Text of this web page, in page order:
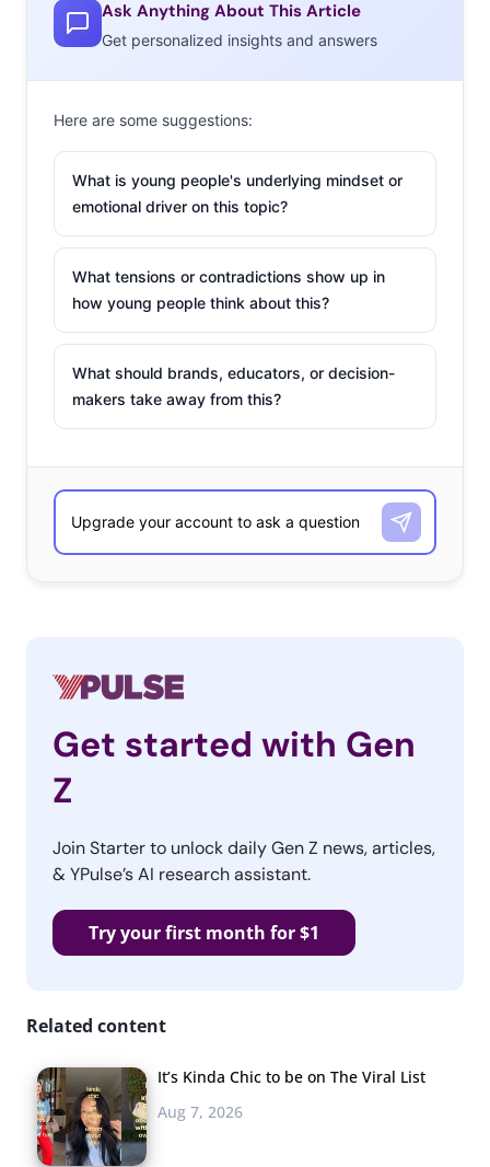
Ask Anything About This Article
Get personalized insights and answers
Here are some suggestions:
What is young people's underlying mindset or
emotional driver on this topic?
What tensions or contradictions show up in
how young people think about this?
What should brands, educators, or decision-
makers take away from this?
Get started with Gen
Z
Join Starter to unlock daily Gen Z news, articles,
& YPulse’s AI research assistant.
Try your first month for $1
Related content
It’s Kinda Chic to be on The Viral List
Aug 7, 2026